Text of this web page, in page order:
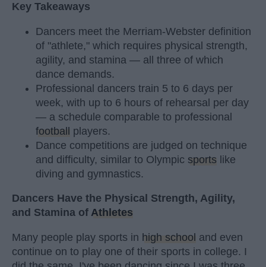
Key Takeaways
Dancers meet the Merriam-Webster definition
of "athlete," which requires physical strength,
agility, and stamina — all three of which
dance demands.
Professional dancers train 5 to 6 days per
week, with up to 6 hours of rehearsal per day
— a schedule comparable to professional
football players.
Dance competitions are judged on technique
and difficulty, similar to Olympic sports like
diving and gymnastics.
Dancers Have the Physical Strength, Agility,
and Stamina of Athletes
Many people play sports in high school and even
continue on to play one of their sports in college. I